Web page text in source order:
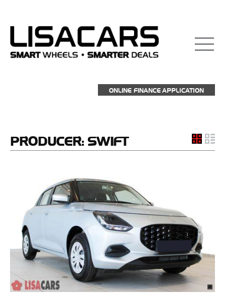
ONLINE FINANCE APPLICATION
PRODUCER: SWIFT